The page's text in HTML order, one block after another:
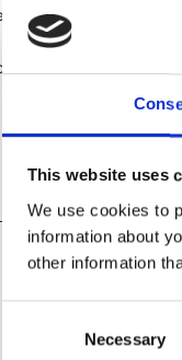
This website uses
We use cookies to
information about
other information
Necessary
revealed, as they
featuring